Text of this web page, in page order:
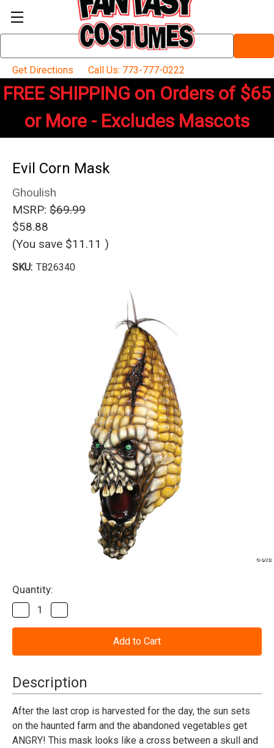
Keyword:
Get Directions
Call Us: 773-777-0222
FREE SHIPPING on Orders of $65
or More - Excludes Mascots
Evil Corn Mask
Ghoulish
MSRP: $69.99
$58.88
(You save $11.11 )
SKU: TB26340
Current
Stock:
Quantity:
Decrease
Quantity
of
Mask
Quantity
of
Mask
Description
After the last crop is harvested for the day, the sun sets
on the haunted farm and the abandoned vegetables get
ANGRY! This mask looks like a cross between a skull and